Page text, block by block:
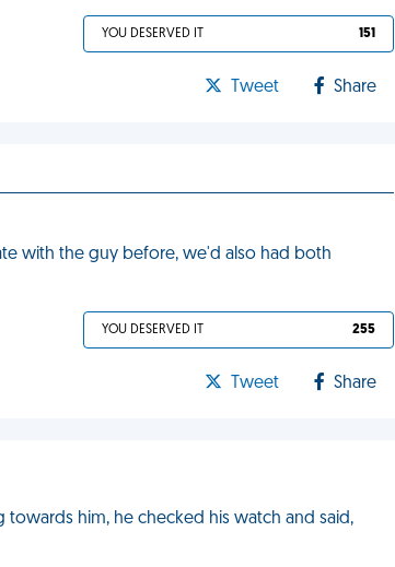
YOU DESERVED IT 151
Tweet Share
with the guy before, we'd also had both
YOU DESERVED IT 255
Tweet Share
towards him, he checked his watch and said,